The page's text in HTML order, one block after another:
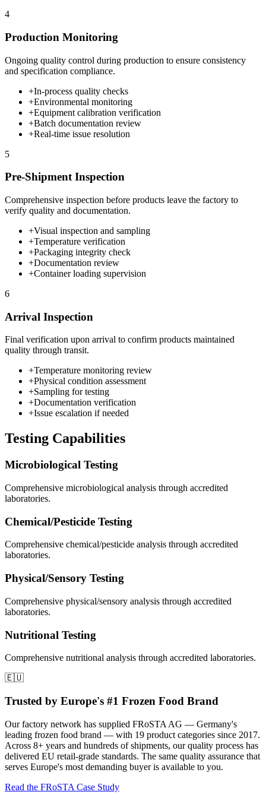
4
Production Monitoring
Ongoing quality control during production to ensure consistency
and specification compliance.
+In-process quality checks
+Environmental monitoring
+Equipment calibration verification
+Batch documentation review
+Real-time issue resolution
5
Pre-Shipment Inspection
Comprehensive inspection before products leave the factory to
verify quality and documentation.
+Visual inspection and sampling
+Temperature verification
+Packaging integrity check
+Documentation review
+Container loading supervision
6
Arrival Inspection
Final verification upon arrival to confirm products maintained
quality through transit.
+Temperature monitoring review
+Physical condition assessment
+Sampling for testing
+Documentation verification
+Issue escalation if needed
Testing Capabilities
Microbiological Testing
Comprehensive microbiological analysis through accredited
laboratories.
Chemical/Pesticide Testing
Comprehensive chemical/pesticide analysis through accredited
laboratories.
Physical/Sensory Testing
Comprehensive physical/sensory analysis through accredited
laboratories.
Nutritional Testing
Comprehensive nutritional analysis through accredited laboratories.
🇪🇺
Trusted by Europe's #1 Frozen Food Brand
Our factory network has supplied FRoSTA AG — Germany's
leading frozen food brand — with 19 product categories since 2017.
Across 8+ years and hundreds of shipments, our quality process has
delivered EU retail-grade standards. The same quality assurance that
serves Europe's most demanding buyer is available to you.
Read the FRoSTA Case Study